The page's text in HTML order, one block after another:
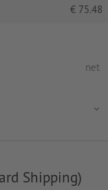
€ 75.48
net
Shipping)